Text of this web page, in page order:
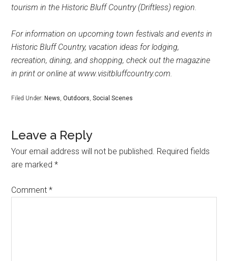
tourism in the Historic Bluff Country (Driftless) region.
For information on upcoming town festivals and events in
Historic Bluff Country, vacation ideas for lodging,
recreation, dining, and shopping, check out the magazine
in print or online at www.visitbluffcountry.com.
Filed Under: News,Outdoors,Social Scenes
Leave a Reply
Your email address will not be published. Required fields
are marked*
Comment*